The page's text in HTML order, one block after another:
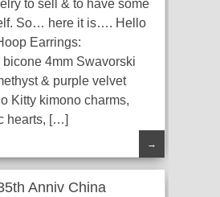
to sell & to have some
So… here it is…. Hello
Earrings:
4mm Swavorski
& purple velvet
Kitty kimono charms,
hearts, […]
→
Anniv China